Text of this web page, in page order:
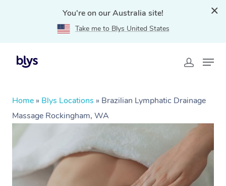
You're on our Australia site!
Take me to Blys United States
Home » Blys Locations » Brazilian Lymphatic Drainage
Massage Rockingham, WA